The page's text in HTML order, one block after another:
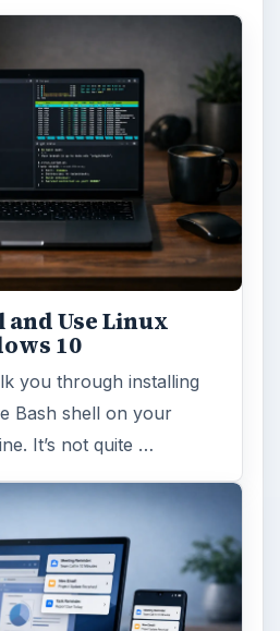
Use Linux
10
you through installing
Bash shell on your
It’s not quite …